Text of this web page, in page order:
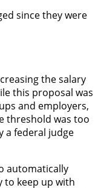
since they were
the salary
this proposal was
and employers,
threshold was too
a federal judge
automatically
to keep up with